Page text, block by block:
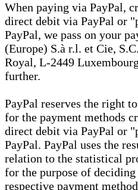
When paying via PayPal,
direct debit via PayPal or
PayPal, we pass on your
(Europe) S.à r.l. et Cie,
Royal, L-2449
further.
PayPal reserves the right
for the payment methods
direct debit via PayPal or
PayPal. PayPal uses the
relation to the statistical
for the purpose of
respective payment